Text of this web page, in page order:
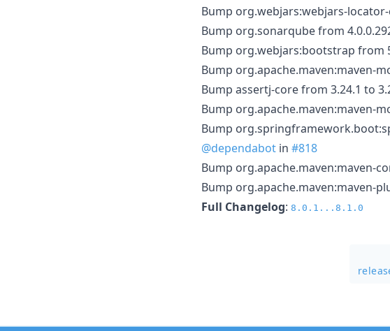
Bump org.webjars:webjars-
Bump org.sonarqube from
Bump org.webjars:bootstrap from
Bump org.apache.maven:maven-
Bump assertj-core from 3.24.1 to
Bump org.apache.maven:maven-
Bump
@dependabot in #818
Bump org.apache.maven:maven-
Bump org.apache.maven:maven-
Full Changelog: 8.0.1...8.1.0